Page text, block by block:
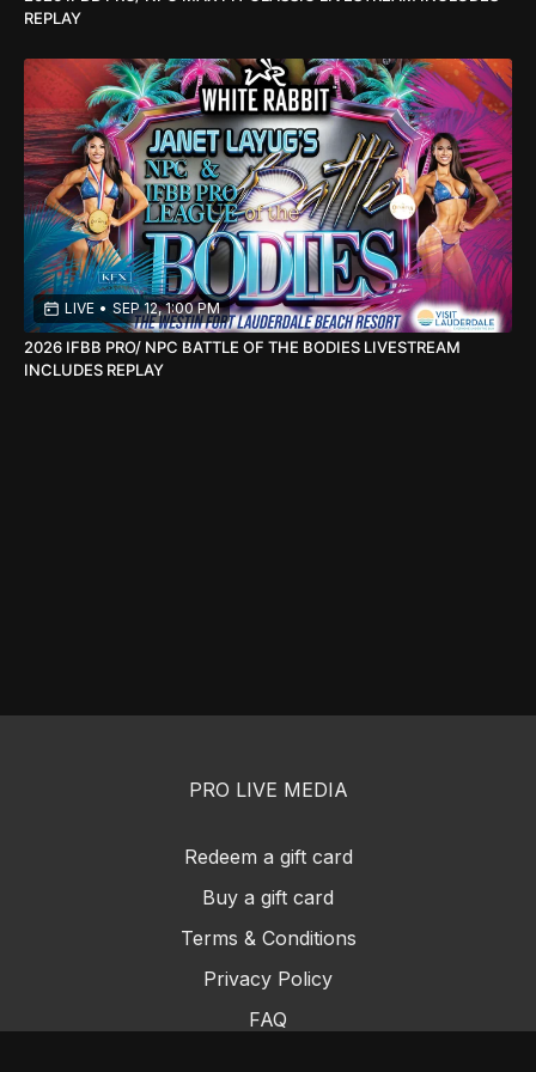
REPLAY
LIVE • SEP 12, 1:00 PM
2026 IFBB PRO/ NPC BATTLE OF THE BODIES LIVESTREAM
INCLUDES REPLAY
PRO LIVE MEDIA
Redeem a gift card
Buy a gift card
Terms & Conditions
Privacy Policy
FAQ